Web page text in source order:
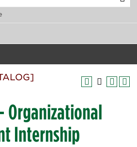
Organizational
Internship